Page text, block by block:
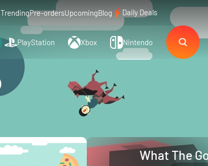
TrendingPre-ordersUpcomingBlog Daily Deals
PlayStation Xbox Nintendo
What The